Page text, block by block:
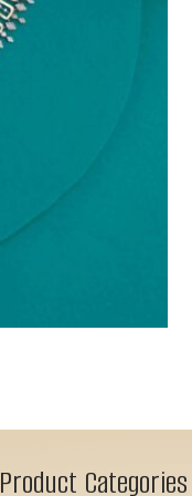
Product Categories